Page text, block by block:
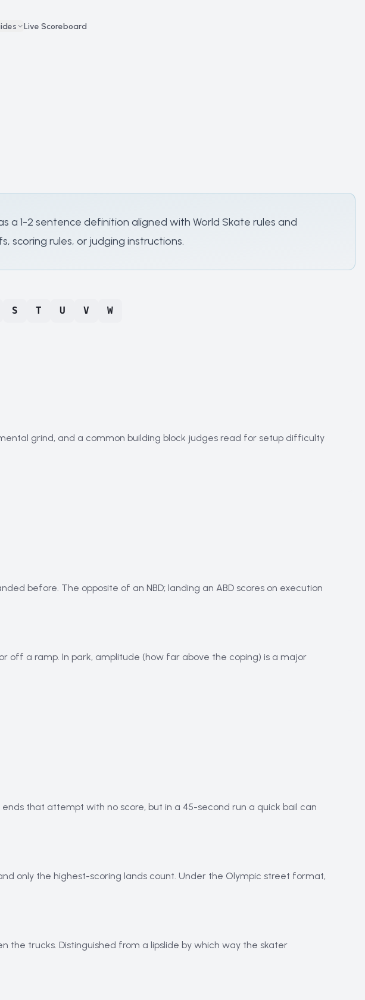
Live Scoreboard
a 1-2 sentence definition aligned with World Skate rules and
scoring rules, or judging instructions.
S T U V W
grind, and a common building block judges read for setup difficulty
before. The opposite of an NBD; landing an ABD scores on execution
a ramp. In park, amplitude (how far above the coping) is a major
that attempt with no score, but in a 45-second run a quick bail can
only the highest-scoring lands count. Under the Olympic street format,
the trucks. Distinguished from a lipslide by which way the skater